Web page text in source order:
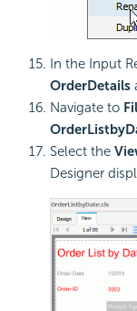
In the Input
OrderDetails
Navigate to
Select the
Designer